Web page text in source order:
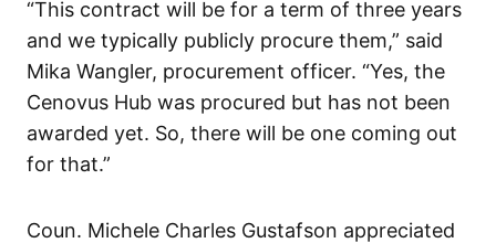
“This contract will be for a term of three years
and we typically publicly procure them,” said
Mika Wangler, procurement officer. “Yes, the
Cenovus Hub was procured but has not been
awarded yet. So, there will be one coming out
for that.”
Coun. Michele Charles Gustafson appreciated